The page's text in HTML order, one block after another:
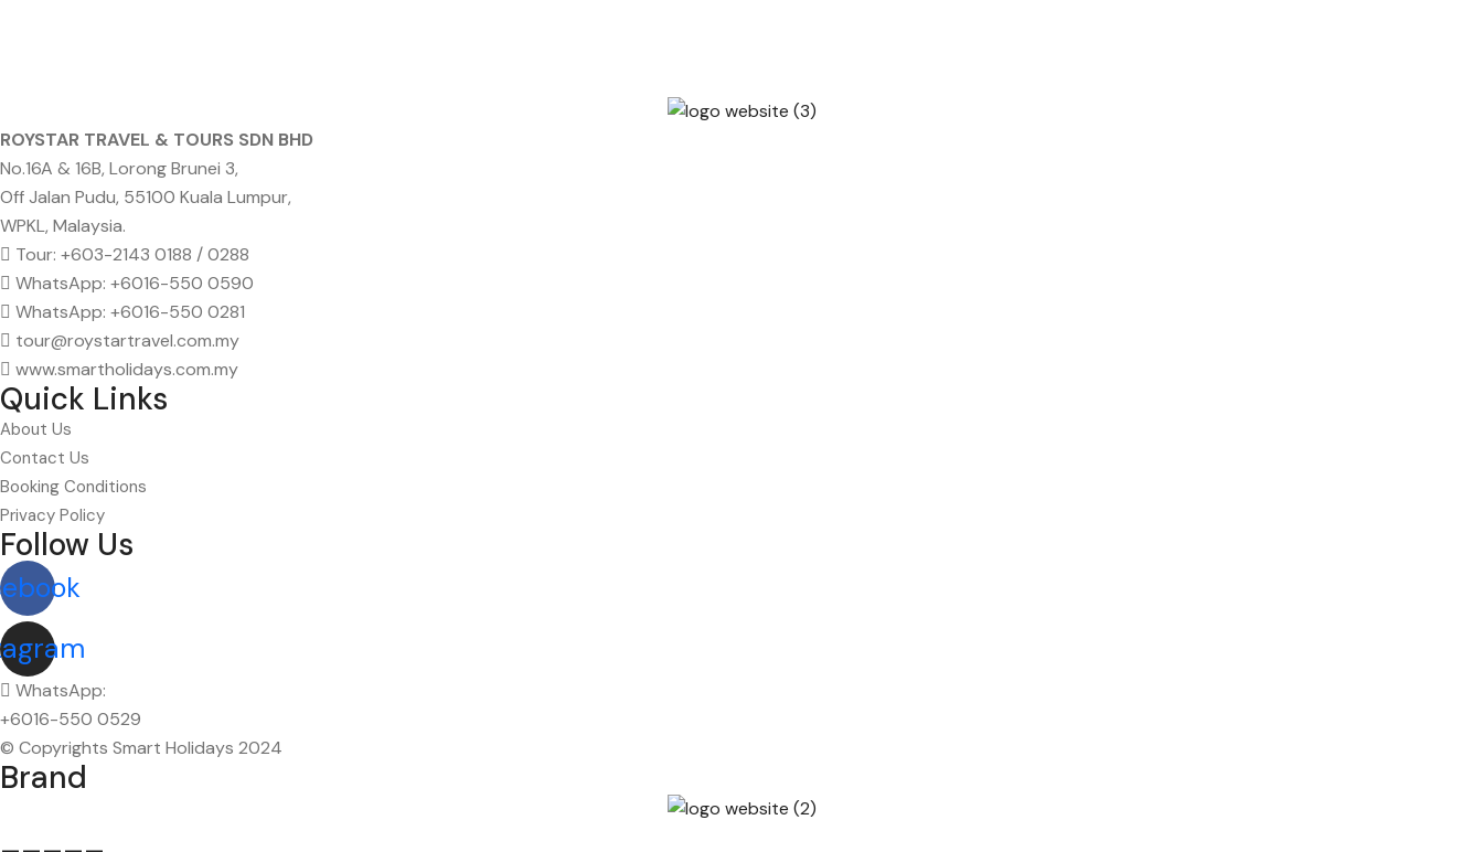
ROYSTAR TRAVEL & TOURS SDN BHD
No.16A & 16B, Lorong Brunei 3,
Off Jalan Pudu, 55100 Kuala Lumpur,
WPKL, Malaysia.
Tour: +603-2143 0188 / 0288
WhatsApp: +6016-550 0590
WhatsApp: +6016-550 0281
tour@roystartravel.com.my
www.smartholidays.com.my
Quick Links
About Us
Contact Us
Booking Conditions
Privacy Policy
Follow Us
WhatsApp:
+6016-550 0529
© Copyrights Smart Holidays 2024
Brand